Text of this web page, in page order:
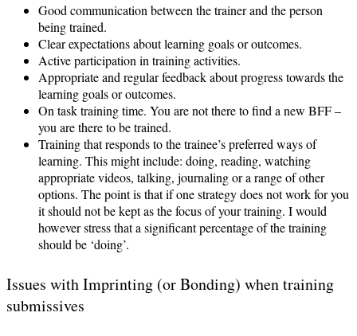
Good communication between the trainer and the person
being trained.
Clear expectations about learning goals or outcomes.
Active participation in training activities.
Appropriate and regular feedback about progress towards the
learning goals or outcomes.
On task training time. You are not there to find a new BFF –
you are there to be trained.
Training that responds to the trainee’s preferred ways of
learning. This might include: doing, reading, watching
appropriate videos, talking, journaling or a range of other
options. The point is that if one strategy does not work for you
it should not be kept as the focus of your training. I would
however stress that a significant percentage of the training
should be ‘doing’.
Issues with Imprinting (or Bonding) when training
submissives